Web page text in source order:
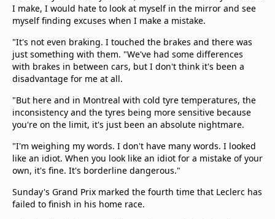
I make, I would hate to look at myself in the mirror and see
myself finding excuses when I make a mistake.
"It's not even braking. I touched the brakes and there was
just something with them. "We've had some differences
with brakes in between cars, but I don't think it's been a
disadvantage for me at all.
"But here and in Montreal with cold tyre temperatures, the
inconsistency and the tyres being more sensitive because
you're on the limit, it's just been an absolute nightmare.
"I'm weighing my words. I don't have many words. I looked
like an idiot. When you look like an idiot for a mistake of your
own, it's fine. It's borderline dangerous."
Sunday's Grand Prix marked the fourth time that Leclerc has
failed to finish in his home race.